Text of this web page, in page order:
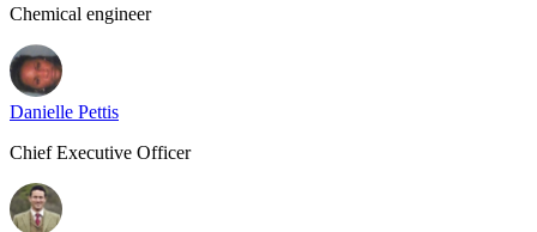
Chemical engineer
Danielle Pettis
Chief Executive Officer